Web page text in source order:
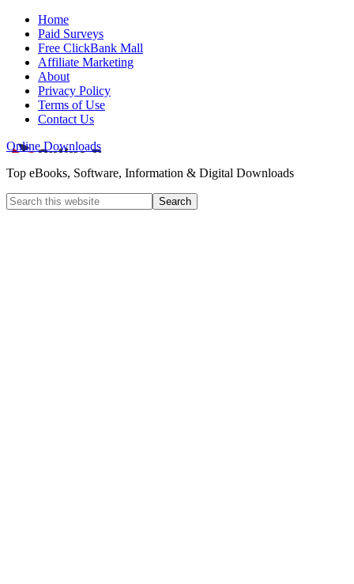
Home
Paid Surveys
Free ClickBank Mall
Affiliate Marketing
About
Privacy Policy
Terms of Use
Contact Us
Online Downloads
Top eBooks, Software, Information & Digital Downloads